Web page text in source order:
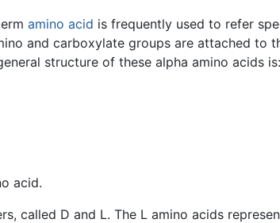
amino acid is frequently used to refer
and carboxylate groups are attached to
structure of these alpha amino acids is:
acid.
called D and L. The L amino acids